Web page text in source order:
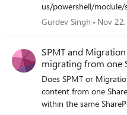
us/powershell/
APIs with SPMT migration engine.
Would this mean the
engine under the
APIs? E.g., I believe
insane mode.
Gurdev Singh Nov
SPMT and
migrating from one
another
Does SPMT or
content from one
within the same SharePoint